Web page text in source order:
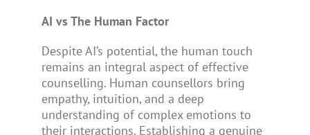
AI vs The Human Factor
Despite AI’s potential, the human touch
remains an integral aspect of effective
counselling. Human counsellors bring
empathy, intuition, and a deep
understanding of complex emotions to
their interactions. Establishing a genuine